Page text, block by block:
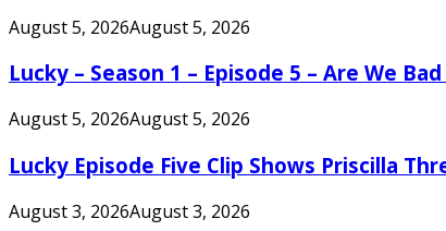
August 5, 2026August 5, 2026
Lucky – Season 1 – Episode 5 – Are We
August 5, 2026August 5, 2026
Lucky Episode Five Clip Shows Priscilla
August 3, 2026August 3, 2026